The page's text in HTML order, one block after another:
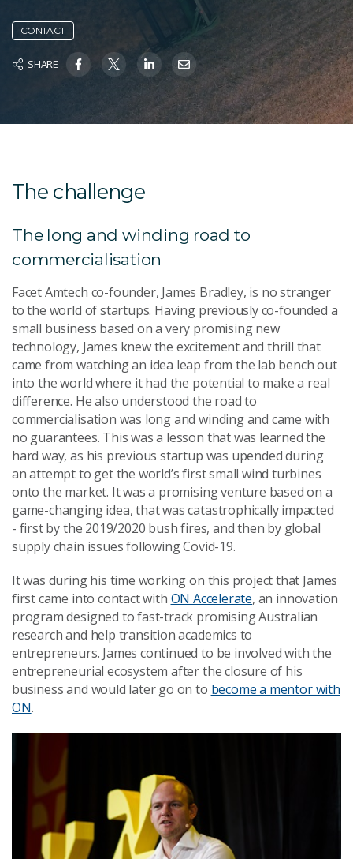
CONTACT
SHARE
The challenge
The long and winding road to
commercialisation
Facet Amtech co-founder, James Bradley, is no stranger
to the world of startups. Having previously co-founded a
small business based on a very promising new
technology, James knew the excitement and thrill that
came from watching an idea leap from the lab bench out
into the world where it had the potential to make a real
difference. He also understood the road to
commercialisation was long and winding and came with
no guarantees. This was a lesson that was learned the
hard way, as his previous startup was upended during
an attempt to get the world’s first small wind turbines
onto the market. It was a promising venture based on a
game-changing idea, that was catastrophically impacted
- first by the 2019/2020 bush fires, and then by global
supply chain issues following Covid-19.
It was during his time working on this project that James
first came into contact with ON Accelerate, an innovation
program designed to fast-track promising Australian
research and help transition academics to
entrepreneurs. James continued to be involved with the
entrepreneurial ecosystem after the closure of his
business and would later go on to become a mentor with
ON.